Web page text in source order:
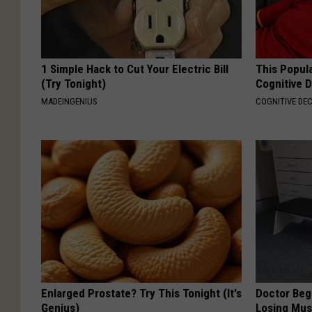
1 Simple Hack to Cut Your Electric Bill
(Try Tonight)
MADEINGENIUS
This
Cognitive
COGNITIVE
Enlarged Prostate? Try This Tonight (It's
Genius)
Doctor
Losing